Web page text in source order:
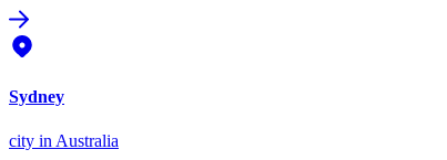
Sydney
city in Australia